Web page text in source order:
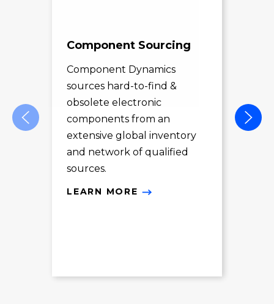
Component Sourcing
Component Dynamics
sources hard-to-find &
obsolete electronic
components from an
extensive global inventory
and network of qualified
sources.
LEARN MORE